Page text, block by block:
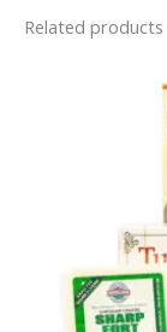
Related products